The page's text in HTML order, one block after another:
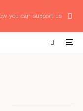
you can support us